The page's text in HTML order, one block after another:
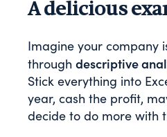
A delicious
Imagine your company
through descriptive
Stick everything into
year, cash the profit,
decide to do more with